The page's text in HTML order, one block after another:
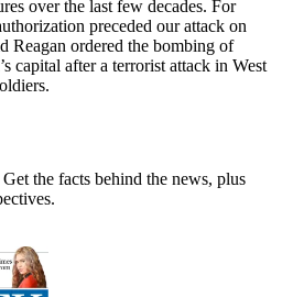
over the last few decades. For
preceded our attack on
Reagan ordered the bombing of
capital after a terrorist attack in West
the facts behind the news, plus